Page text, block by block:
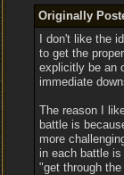
Originally
I don't like the
to get the
explicitly be an
immediate
The reason I
battle is
more
in each battle
"get through